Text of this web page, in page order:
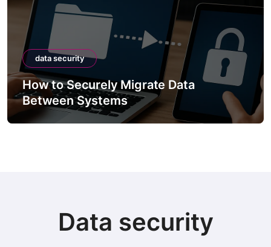
data security
How to Securely Migrate Data
Between Systems
Data security